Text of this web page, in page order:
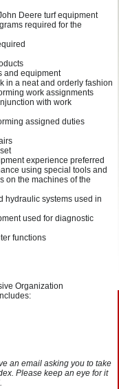
Deere turf equipment
required for the
and equipment
in a neat and orderly fashion
work assignments
with work
assigned duties
experience preferred
using special tools and
on the machines of the
hydraulic systems used in
used for diagnostic
functions
Organization
an email asking you to take
Please keep an eye for it